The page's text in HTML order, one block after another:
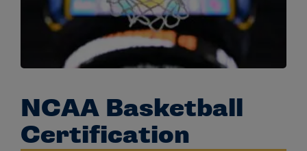
NCAA Basketball
Certification